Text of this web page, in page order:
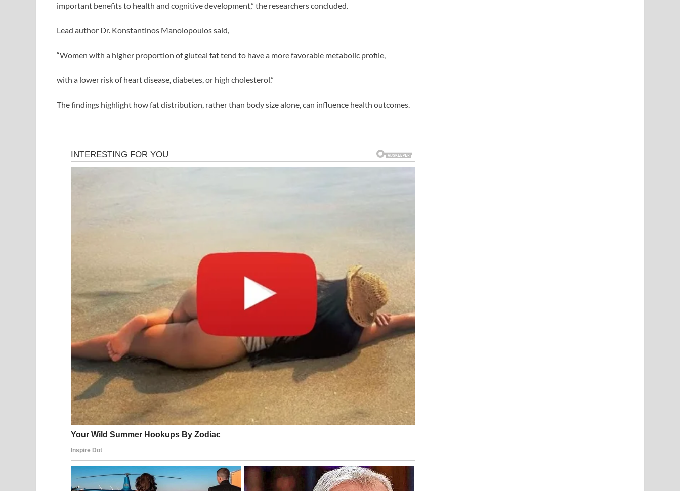
important benefits to health and cognitive development,” the researchers concluded.
Lead author Dr. Konstantinos Manolopoulos said,
“Women with a higher proportion of gluteal fat tend to have a more favorable metabolic profile,
with a lower risk of heart disease, diabetes, or high cholesterol.”
The findings highlight how fat distribution, rather than body size alone, can influence health outcomes.